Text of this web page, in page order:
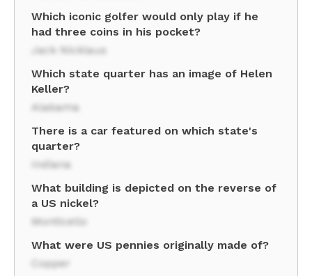
Which iconic golfer would only play if he
had three coins in his pocket?
Jack Nicklaus
Which state quarter has an image of Helen
Keller?
Alabama
There is a car featured on which state's
quarter?
Indiana
What building is depicted on the reverse of
a US nickel?
Monticello
What were US pennies originally made of?
Copper